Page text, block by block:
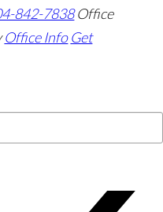
842-7838 Office
Office Info Get